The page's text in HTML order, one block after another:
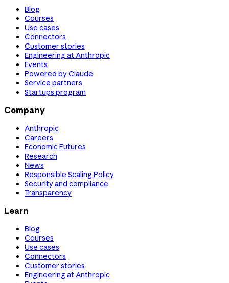
Blog
Courses
Use cases
Connectors
Customer stories
Engineering at Anthropic
Events
Powered by Claude
Service partners
Startups program
Company
Anthropic
Careers
Economic Futures
Research
News
Responsible Scaling Policy
Security and compliance
Transparency
Learn
Blog
Courses
Use cases
Connectors
Customer stories
Engineering at Anthropic